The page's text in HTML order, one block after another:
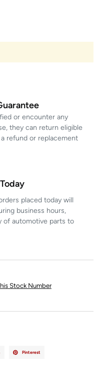
or encounter any
they can return eligible
refund or replacement
placed today will
business hours,
of automotive parts to
Stock Number
Pinterest